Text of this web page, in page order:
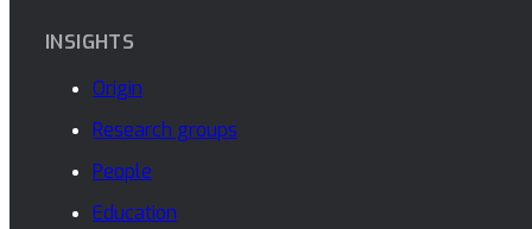
INSIGHTS
Origin
Research groups
People
Education